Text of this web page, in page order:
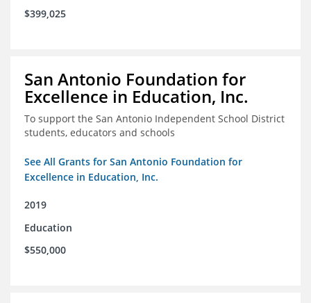
$399,025
San Antonio Foundation for
Excellence in Education, Inc.
To support the San Antonio Independent School District
students, educators and schools
See All Grants for San Antonio Foundation for
Excellence in Education, Inc.
2019
Education
$550,000